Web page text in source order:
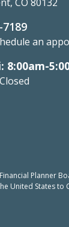
7189
an
8:00am-
Planner
United States